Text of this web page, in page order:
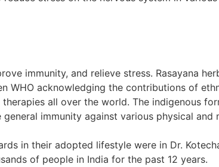
immunity, and relieve stress. Rasayana
WHO acknowledging the contributions of
all over the world. The indigenous
immunity against various physical
in their adopted lifestyle were in Dr.
of people in India for the past 12 years.